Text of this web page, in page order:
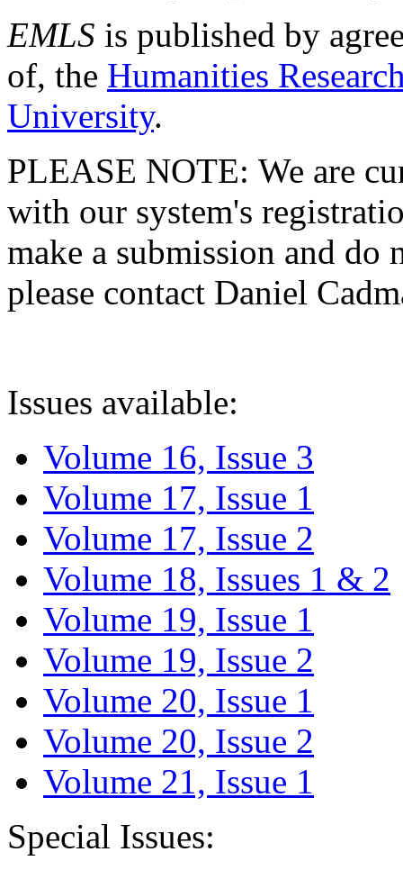
EMLS is published by
of, the Humanities
University.
PLEASE NOTE: We are
with our system's
make a submission and do
please contact Daniel
Issues available:
Volume 16, Issue 3
Volume 17, Issue 1
Volume 17, Issue 2
Volume 18, Issues 1 & 2
Volume 19, Issue 1
Volume 19, Issue 2
Volume 20, Issue 1
Volume 20, Issue 2
Volume 21, Issue 1
Special Issues: